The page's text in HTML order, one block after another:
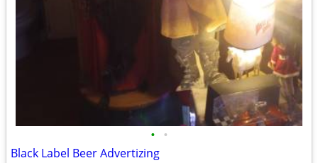
• •
Black Label Beer Advertizing